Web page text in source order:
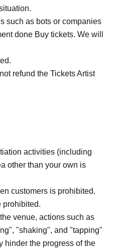
such as bots or companies
done Buy tickets. We will
refund the Tickets Artist
activities (including
other than your own is
customers is prohibited.
prohibited.
venue, actions such as
"shaking", and "tapping"
hinder the progress of the